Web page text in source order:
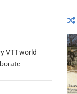
VTT world